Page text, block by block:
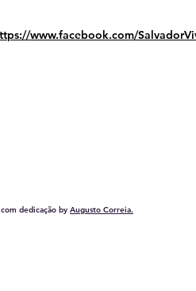
www.facebook.com/
dedicação by Augusto Correia.